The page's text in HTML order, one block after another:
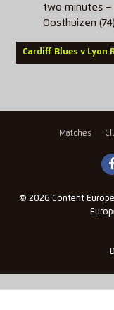
two minutes –
Oosthuizen
Cardiff Blues v Lyon
Matches
© 2026 Content